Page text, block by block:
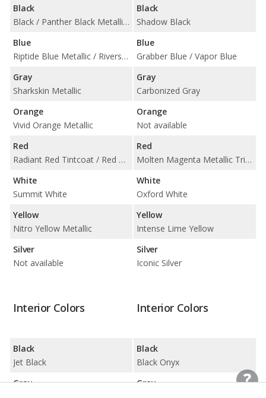
Black
Black / Panther Black Metallic Tintcoat
Blue
Riptide Blue Metallic / Riverside Blue Metallic
Gray
Sharkskin Metallic
Orange
Vivid Orange Metallic
Red
Radiant Red Tintcoat / Red Hot
White
Summit White
Yellow
Nitro Yellow Metallic
Silver
Not available
Black
Shadow Black
Blue
Grabber Blue / Vapor Blue
Gray
Carbonized Gray
Orange
Not available
Red
Molten Magenta Metallic Tri-Coat / Race Red
White
Oxford White
Yellow
Intense Lime Yellow
Silver
Iconic Silver
Interior Colors
Black
Jet Black
Gray
Interior Colors
Black
Black Onyx
Gray